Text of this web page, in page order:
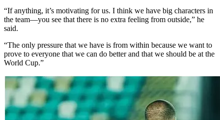
“If anything, it’s motivating for us. I think we have big characters in
the team—you see that there is no extra feeling from outside,” he
said.
“The only pressure that we have is from within because we want to
prove to everyone that we can do better and that we should be at the
World Cup.”